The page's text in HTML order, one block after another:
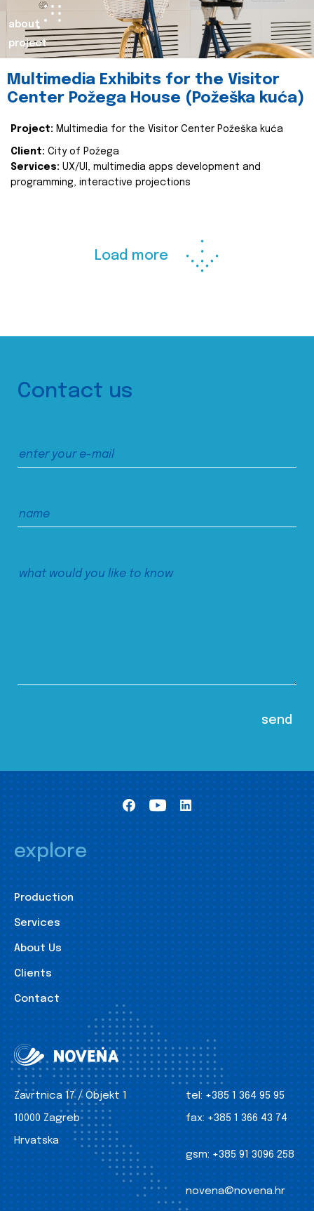
about
project
Multimedia Exhibits for the Visitor
Center Požega House (Požeška kuća)
Project: Multimedia for the Visitor Center Požeška kuća
Client: City of Požega
Services: UX/UI, multimedia apps development and
programming, interactive projections
Load more
Contact us
explore
Production
Services
About Us
Clients
Contact
Zavrtnica 17 / Objekt 1
10000 Zagreb
Hrvatska
tel: +385 1 364 95 95
fax: +385 1 366 43 74
gsm: +385 91 3096 258
novena@novena.hr